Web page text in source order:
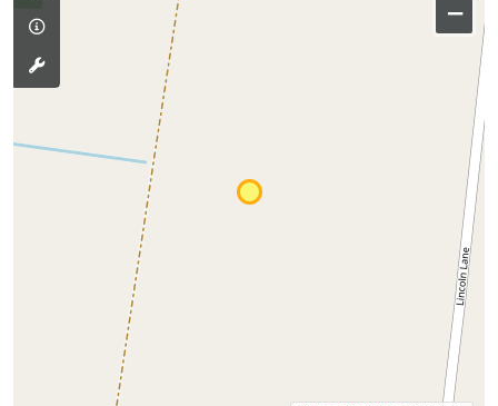
−